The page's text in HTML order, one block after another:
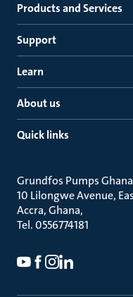
Products and Services
Support
Learn
About us
Quick links
Grundfos Pumps
10 Lilongwe Avenue,
Accra, Ghana
Tel. 0556774181